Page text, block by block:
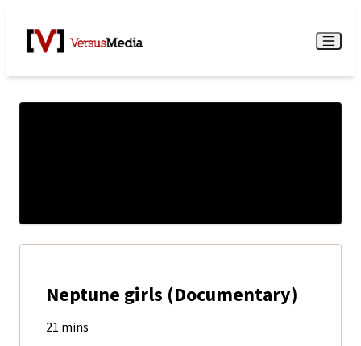
Watch Live Menu
Neptune girls (Documentary)
21 mins